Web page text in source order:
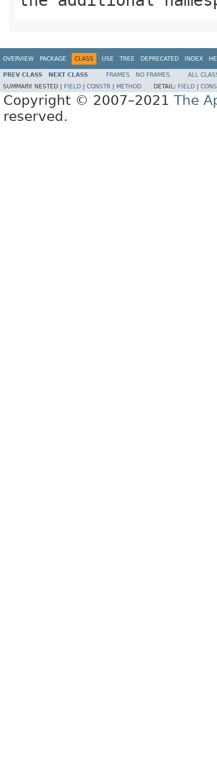
OVERVIEW PACKAGE CLASS USE TREE DEPRECATED INDEX
PREV CLASS NEXT CLASS FRAMES NO FRAMES
ALL
SUMMARY: NESTED | FIELD CONSTR METHOD DETAIL: FIELD
Copyright © 2007–2021 The
reserved.